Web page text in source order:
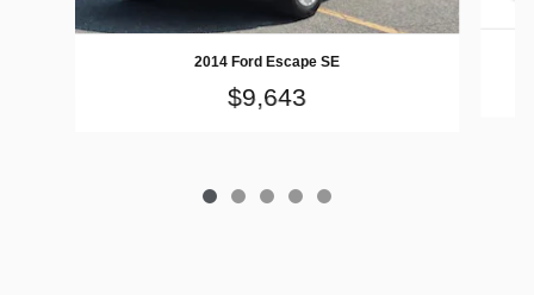
2014 Ford Escape SE
$9,643